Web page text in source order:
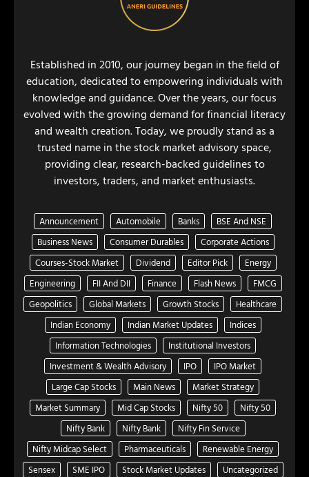
Established in 2010, our journey began in the field of
education, dedicated to empowering individuals with
knowledge and guidance. Over the years, our focus
evolved with the growing demand for financial literacy
and wealth creation. Today, we proudly stand as a
trusted name in the stock market advisory space,
providing clear, research-backed guidelines to
investors, traders, and market enthusiasts.
Announcement Automobile Banks
BSE And NSE
Business News
Consumer Durables
Corporate Actions
Courses-Stock Market
Dividend Editor Pick
Energy
Engineering
FII And DII Finance Flash News
FMCG
Geopolitics
Global Markets Growth Stocks
Healthcare
Indian Economy
Indian Market Updates
Indices
Information Technologies
Institutional Investors
Investment & Wealth Advisory
IPO
IPO Market
Large Cap Stocks
Main News
Market Strategy
Market Summary
Mid Cap Stocks Nifty 50
Nifty 50
Nifty Bank
Nifty Bank
Nifty Fin Service
Nifty Midcap Select
Pharmaceuticals
Renewable Energy
Sensex
SME IPO Stock Market Updates Uncategorized